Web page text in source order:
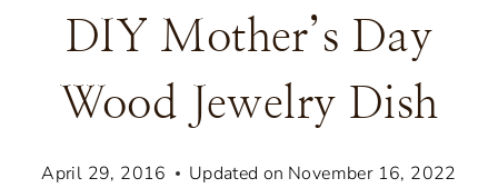
DIY Mother’s Day
Wood Jewelry Dish
April 29, 2016 Updated on November 16, 2022